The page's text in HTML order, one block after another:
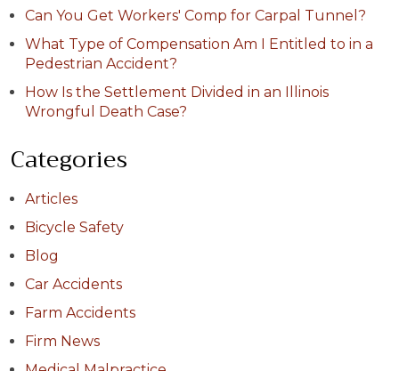
Can You Get Workers' Comp for Carpal Tunnel?
What Type of Compensation Am I Entitled to in a
Pedestrian Accident?
How Is the Settlement Divided in an Illinois
Wrongful Death Case?
Categories
Articles
Bicycle Safety
Blog
Car Accidents
Farm Accidents
Firm News